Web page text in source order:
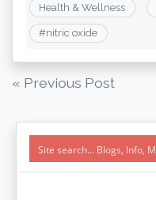
Health & Wellness
#nitric oxide
Post
navigation
« Previous Post